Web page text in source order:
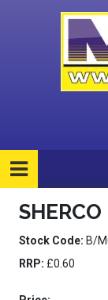
Stock Code: B/
RRP: £0.60